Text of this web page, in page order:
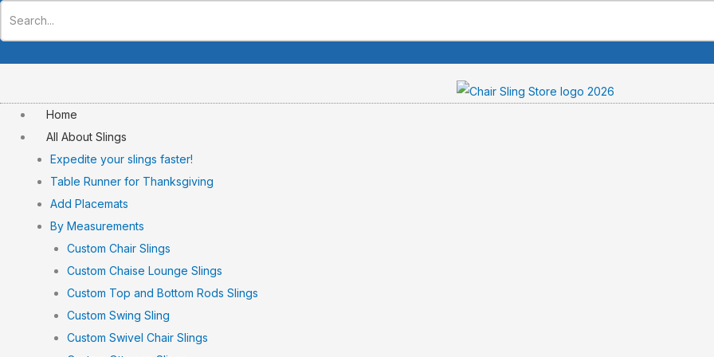
Home
All About Slings
Expedite your slings faster!
Table Runner for Thanksgiving
Add Placemats
By Measurements
Custom Chair Slings
Custom Chaise Lounge Slings
Custom Top and Bottom Rods Slings
Custom Swing Sling
Custom Swivel Chair Slings